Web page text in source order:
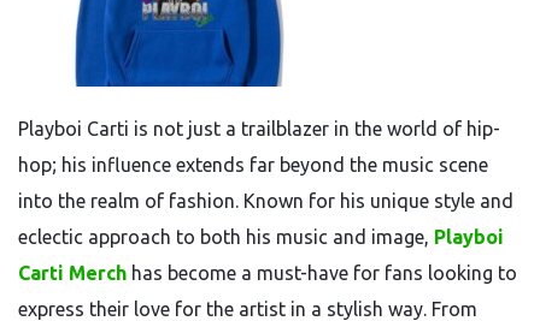
Playboi Carti is not just a trailblazer in the world of hip-
hop; his influence extends far beyond the music scene
into the realm of fashion. Known for his unique style and
eclectic approach to both his music and image, Playboi
Carti Merch has become a must-have for fans looking to
express their love for the artist in a stylish way. From